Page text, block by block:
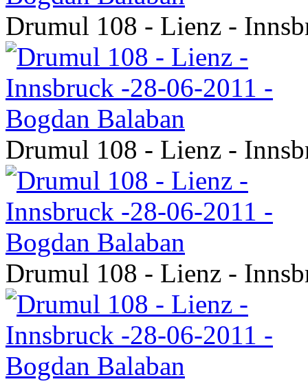
Drumul 108 - Lienz -
Drumul 108 - Lienz -
Drumul 108 - Lienz -